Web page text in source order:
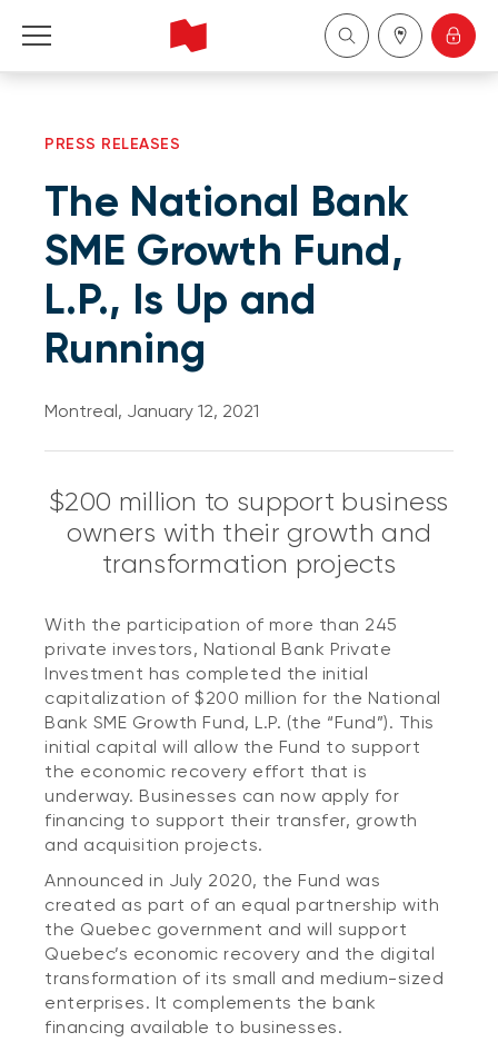
About Us
Become a client
Français
PRESS RELEASES
The National Bank
SME Growth Fund,
L.P., Is Up and
Running
Montreal, January 12, 2021
$200 million to support business
owners with their growth and
transformation projects
With the participation of more than 245
private investors, National Bank Private
Investment has completed the initial
capitalization of $200 million for the National
Bank SME Growth Fund, L.P. (the “Fund”). This
initial capital will allow the Fund to support
the economic recovery effort that is
underway. Businesses can now apply for
financing to support their transfer, growth
and acquisition projects.
Announced in July 2020, the Fund was
created as part of an equal partnership with
the Quebec government and will support
Quebec’s economic recovery and the digital
transformation of its small and medium-sized
enterprises. It complements the bank
financing available to businesses.